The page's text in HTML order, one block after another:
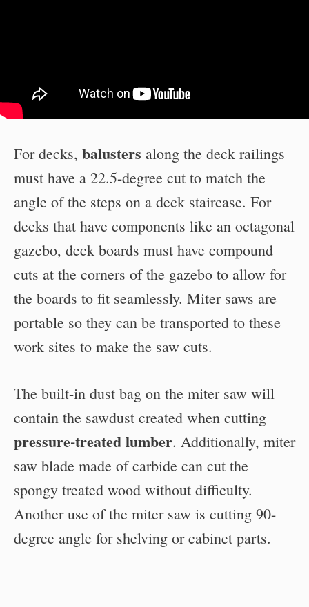
For decks, balusters along the deck railings
must have a 22.5-degree cut to match the
angle of the steps on a deck staircase. For
decks that have components like an octagonal
gazebo, deck boards must have compound
cuts at the corners of the gazebo to allow for
the boards to fit seamlessly. Miter saws are
portable so they can be transported to these
work sites to make the saw cuts.
The built-in dust bag on the miter saw will
contain the sawdust created when cutting
pressure-treated lumber. Additionally, miter
saw blade made of carbide can cut the
spongy treated wood without difficulty.
Another use of the miter saw is cutting 90-
degree angle for shelving or cabinet parts.